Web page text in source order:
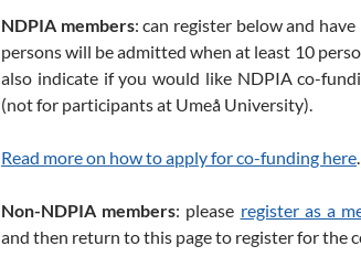
NDPIA members: can register below and
persons will be admitted when at least 10
also indicate if you would like NDPIA co-
(not for participants at Umeå University).
Read more on how to apply for co-funding here.
Non-NDPIA members: please register as a
and then return to this page to register for the